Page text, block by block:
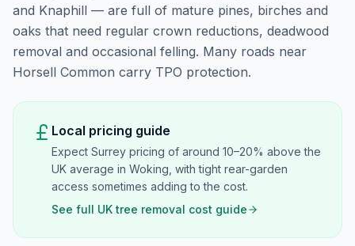
and Knaphill — are full of mature pines, birches and
oaks that need regular crown reductions, deadwood
removal and occasional felling. Many roads near
Horsell Common carry TPO protection.
Local pricing guide
Expect Surrey pricing of around 10–20% above the
UK average in Woking, with tight rear-garden
access sometimes adding to the cost.
See full UK tree removal cost guide